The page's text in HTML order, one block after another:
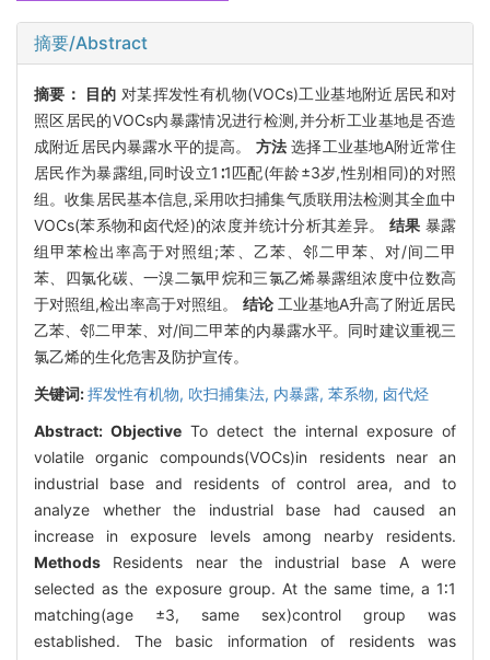
摘要/Abstract
摘要： 目的 对某挥发性有机物(VOCs)工业基地附近居民和对
照区居民的VOCs内暴露情况进行检测,并分析工业基地是否造
成附近居民内暴露水平的提高。 方法 选择工业基地A附近常住
居民作为暴露组,同时设立1∶1匹配(年龄±3岁,性别相同)的对照
组。收集居民基本信息,采用吹扫捕集气质联用法检测其全血中
VOCs(苯系物和卤代烃)的浓度并统计分析其差异。 结果 暴露
组甲苯检出率高于对照组;苯、乙苯、邻二甲苯、对/间二甲
苯、四氯化碳、一溴二氯甲烷和三氯乙烯暴露组浓度中位数高
于对照组,检出率高于对照组。 结论工业基地A升高了附近居民
乙苯、邻二甲苯、对/间二甲苯的内暴露水平。同时建议重视三
氯乙烯的生化危害及防护宣传。
关键词:挥发性有机物, 吹扫捕集法, 内暴露, 苯系物, 卤代烃
Abstract:Objective To detect the internal exposure of
volatile organic compounds(VOCs)in residents near an
industrial base and residents of control area, and to
analyze whether the industrial base had caused an
increase in exposure levels among nearby residents.
Methods Residents near the industrial base A were
selected as the exposure group. At the same time, a 1∶1
matching(age ±3, same sex)control group was
established. The basic information of residents was